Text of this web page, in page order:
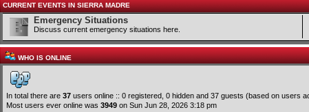
CURRENT EVENTS IN SIERRA MADRE
Emergency Situations
Discuss current emergency situations here.
WHO IS ONLINE
In total there are 37 users online :: 0 registered, 0 hidden and 37 guests (based on users
Most users ever online was 3949 on Sun Jun 28, 2026 3:18 pm